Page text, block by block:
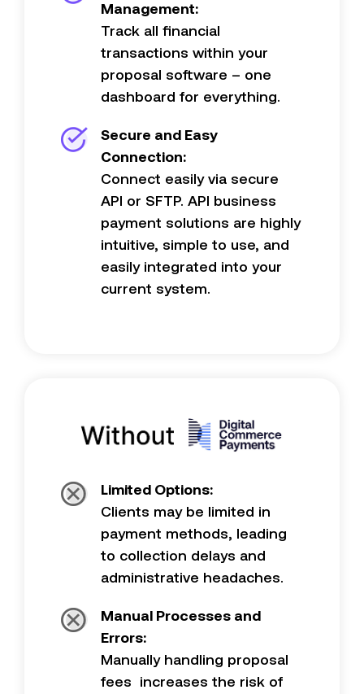
Management:
Track all financial
transactions within your
proposal software – one
dashboard for everything.
Secure and Easy
Connection:
Connect easily via secure
API or SFTP. API business
payment solutions are highly
intuitive, simple to use, and
easily integrated into your
current system.
Limited Options:
Clients may be limited in
payment methods, leading
to collection delays and
administrative headaches.
Manual Processes and
Errors:
Manually handling proposal
fees increases the risk of